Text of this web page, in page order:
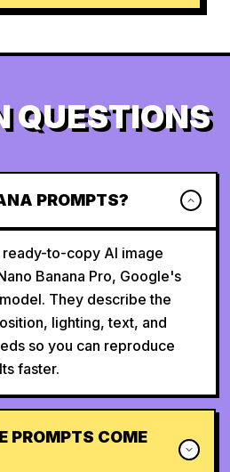
QUESTIONS
PROMPTS?
ready-to-copy AI image
Banana Pro, Google's
They describe the
lighting, text, and
so you can reproduce
faster.
PROMPTS COME